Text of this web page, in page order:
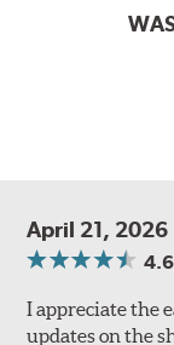
April 21, 2026
4.6
I appreciate the
updates on the